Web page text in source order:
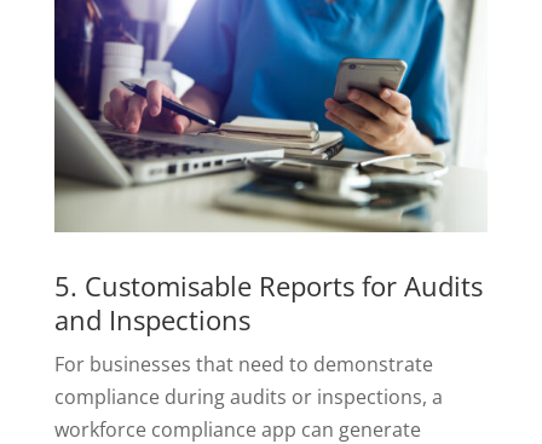
5. Customisable Reports for Audits
and Inspections
For businesses that need to demonstrate
compliance during audits or inspections, a
workforce compliance app can generate